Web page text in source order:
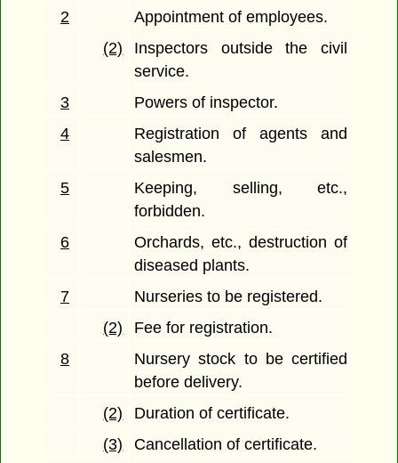
2
Appointment of employees.
(2)
Inspectors outside the civil
service.
3
Powers of inspector.
4
Registration of agents and
salesmen.
5
Keeping, selling, etc.,
forbidden.
6
Orchards, etc., destruction of
diseased plants.
7
Nurseries to be registered.
(2)
Fee for registration.
8
Nursery stock to be certified
before delivery.
(2)
Duration of certificate.
(3)
Cancellation of certificate.